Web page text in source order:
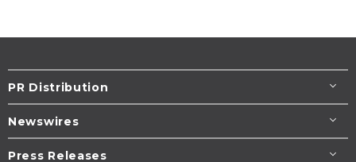
PR Distribution
Newswires
Press Releases